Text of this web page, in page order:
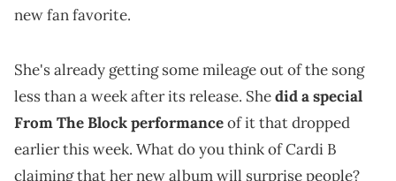
new fan favorite.
She's already getting some mileage out of the song
less than a week after its release. Shedid a special
From The Block performanceof it that dropped
earlier this week. What do you think of Cardi B
claiming that her new album will surprise people?